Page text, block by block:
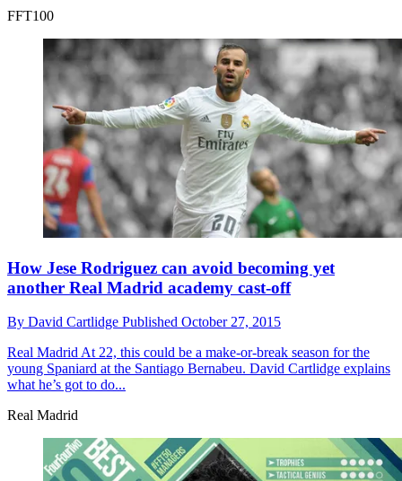
FFT100
How Jese Rodriguez can avoid becoming yet
another Real Madrid academy cast-off
By David Cartlidge Published October 27, 2015
Real Madrid At 22, this could be a make-or-break season for the
young Spaniard at the Santiago Bernabeu. David Cartlidge explains
what he’s got to do...
Real Madrid